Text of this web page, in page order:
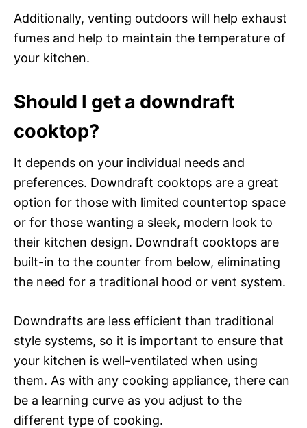
Additionally, venting outdoors will help exhaust
fumes and help to maintain the temperature of
your kitchen.
Should I get a downdraft
cooktop?
It depends on your individual needs and
preferences. Downdraft cooktops are a great
option for those with limited countertop space
or for those wanting a sleek, modern look to
their kitchen design. Downdraft cooktops are
built-in to the counter from below, eliminating
the need for a traditional hood or vent system.
Downdrafts are less efficient than traditional
style systems, so it is important to ensure that
your kitchen is well-ventilated when using
them. As with any cooking appliance, there can
be a learning curve as you adjust to the
different type of cooking.